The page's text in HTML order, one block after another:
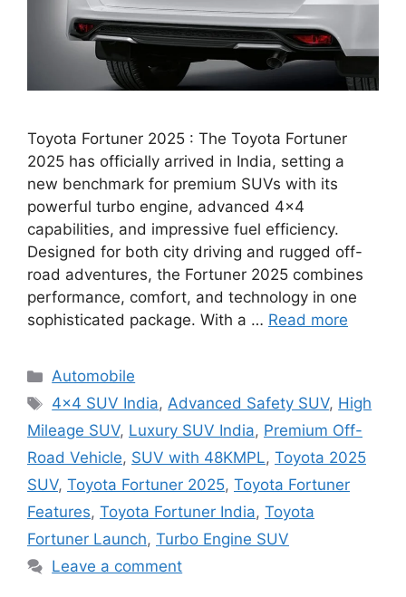
Toyota Fortuner 2025 : The Toyota Fortuner
2025 has officially arrived in India, setting a
new benchmark for premium SUVs with its
powerful turbo engine, advanced 4×4
capabilities, and impressive fuel efficiency.
Designed for both city driving and rugged off-
road adventures, the Fortuner 2025 combines
performance, comfort, and technology in one
sophisticated package. With a … Read more
Categories
Automobile
Tags
4×4 SUV India,Advanced Safety SUV, High
Mileage SUV, Luxury SUV India, Premium Off-
Road Vehicle, SUV with 48KMPL, Toyota 2025
SUV, Toyota Fortuner 2025, Toyota Fortuner
Features, Toyota Fortuner India, Toyota
Fortuner Launch, Turbo Engine SUV
Leave a comment